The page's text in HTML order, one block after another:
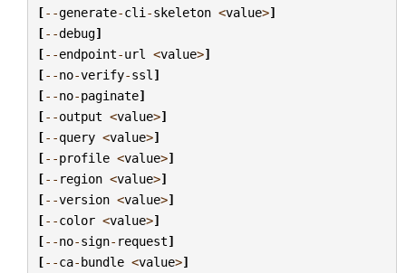
[--generate-cli -skeleton <value>]
[--debug]
[--endpoint-url <value>]
[--no-verify-ssl ]
[--no-paginate]
[--output <value>]
[--query <value>]
[--profile <value>]
[-- region <value>]
[--version <value>]
[--color <value>]
[--no-sign- request]
[--ca-bundle <value>]